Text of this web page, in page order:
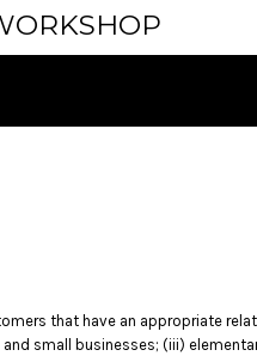
that have an appropriate
small businesses; (iii)